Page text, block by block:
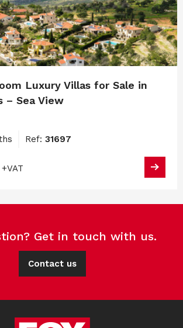
Luxury Villas for Sale in
– Sea View
Ref: 31697
+VAT
Get in touch with us.
Contact us